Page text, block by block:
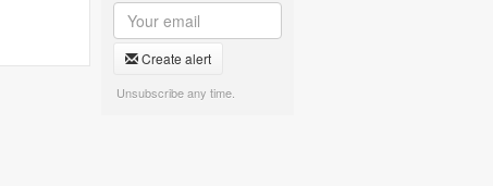
Create alert
Unsubscribe any time.